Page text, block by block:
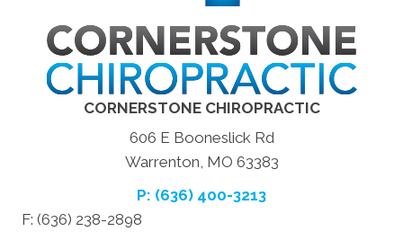
CORNERSTONE CHIROPRACTIC
606 E Booneslick Rd
Warrenton, MO 63383
P: (636) 400-3213
F: (636) 238-2898